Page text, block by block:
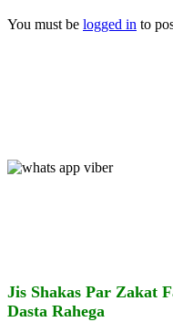
You must be logged in to
Jis Shakas Par Zakat
Dasta Rahega